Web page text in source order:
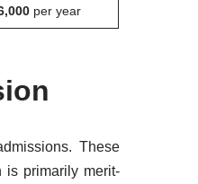
per year
These
is primarily merit-